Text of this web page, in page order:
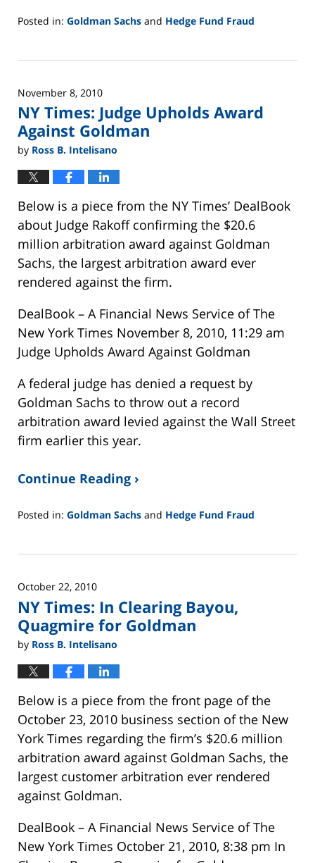
Posted in: Goldman Sachs and Hedge Fund Fraud
26,
11:25
am
November 8, 2010
NY Times: Judge Upholds Award
Against Goldman
by Ross B. Intelisano
Below is a piece from the NY Times’ DealBook
about Judge Rakoff confirming the $20.6
million arbitration award against Goldman
Sachs, the largest arbitration award ever
rendered against the firm.
DealBook – A Financial News Service of The
New York Times November 8, 2010, 11:29 am
Judge Upholds Award Against Goldman
A federal judge has denied a request by
Goldman Sachs to throw out a record
arbitration award levied against the Wall Street
firm earlier this year.
Continue Reading ›
Posted in: Goldman Sachs and Hedge Fund Fraud
26,
11:25
am
October 22, 2010
NY Times: In Clearing Bayou,
Quagmire for Goldman
by Ross B. Intelisano
Below is a piece from the front page of the
October 23, 2010 business section of the New
York Times regarding the firm’s $20.6 million
arbitration award against Goldman Sachs, the
largest customer arbitration ever rendered
against Goldman.
DealBook – A Financial News Service of The
New York Times October 21, 2010, 8:38 pm In